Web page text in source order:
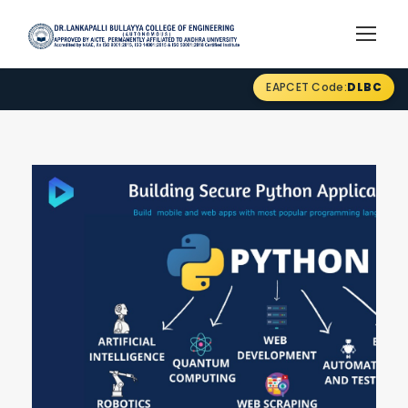
EAPCET Code:DLBC